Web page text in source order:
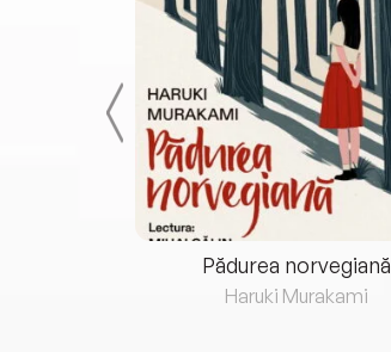
Pădurea norvegiană
Haruki Murakami